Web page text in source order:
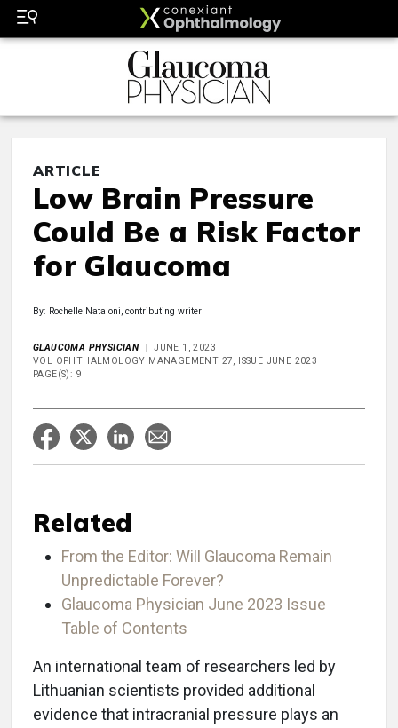
ARTICLE
Low Brain Pressure
Could Be a Risk Factor
for Glaucoma
By: Rochelle Nataloni, contributing writer
GLAUCOMA PHYSICIAN
JUNE 1, 2023
VOL OPHTHALMOLOGY MANAGEMENT 27, ISSUE JUNE 2023
PAGE(S): 9
Related
From the Editor: Will Glaucoma Remain
Unpredictable Forever?
Glaucoma Physician June 2023 Issue
Table of Contents
An international team of researchers led by
Lithuanian scientists provided additional
evidence that intracranial pressure plays an